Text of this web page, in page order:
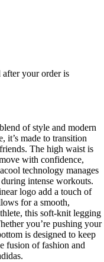
after your order is
of style and modern
it’s made to transition
The high waist is
with confidence,
technology manages
intense workouts.
logo add a touch of
for a smooth,
this soft-knit legging
you’re pushing your
is designed to keep
fusion of fashion and